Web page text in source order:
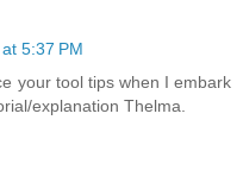
5:37 PM
your tool tips when I embark
explanation Thelma.